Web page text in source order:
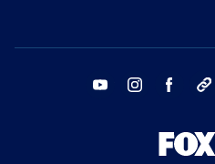
youtube instagram facebook